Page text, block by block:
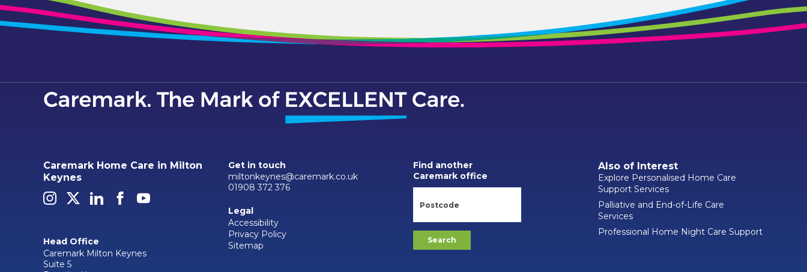
Caremark Home Care in Milton
Keynes
Head Office
Caremark Milton Keynes
Suite 5
Get in touch
miltonkeynes@caremark.co.uk
01908 372 376
Legal
Accessibility
Privacy Policy
Sitemap
Find another
Caremark office
Also of Interest
Explore Personalised Home Care
Support Services
Palliative and End-of-Life Care
Services
Professional Home Night Care Support